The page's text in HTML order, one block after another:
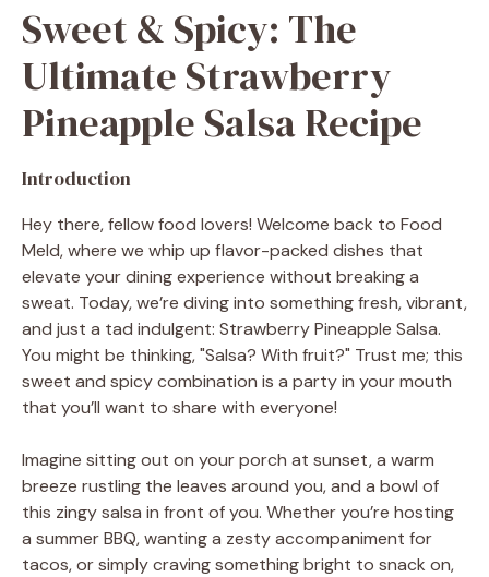
Sweet & Spicy: The
Ultimate Strawberry
Pineapple Salsa Recipe
Introduction
Hey there, fellow food lovers! Welcome back to Food
Meld, where we whip up flavor-packed dishes that
elevate your dining experience without breaking a
sweat. Today, we’re diving into something fresh, vibrant,
and just a tad indulgent: Strawberry Pineapple Salsa.
You might be thinking, "Salsa? With fruit?" Trust me; this
sweet and spicy combination is a party in your mouth
that you’ll want to share with everyone!
Imagine sitting out on your porch at sunset, a warm
breeze rustling the leaves around you, and a bowl of
this zingy salsa in front of you. Whether you’re hosting
a summer BBQ, wanting a zesty accompaniment for
tacos, or simply craving something bright to snack on,